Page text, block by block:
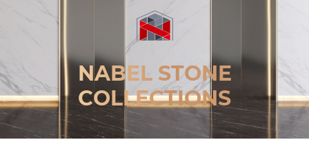
NABEL STONE
COLLECTIONS